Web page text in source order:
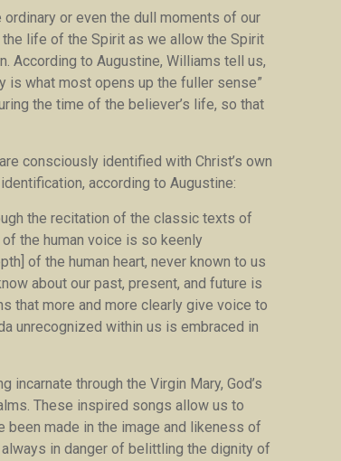
or even the dull moments of our
life of the Spirit as we allow the Spirit
According to Augustine, Williams tell us,
is what most opens up the fuller sense”
the time of the believer’s life, so that
consciously identified with Christ’s own
according to Augustine:
the recitation of the classic texts of
the human voice is so keenly
of the human heart, never known to us
about our past, present, and future is
that more and more clearly give voice to
unrecognized within us is embraced in
incarnate through the Virgin Mary, God’s
These inspired songs allow us to
made in the image and likeness of
in danger of belittling the dignity of